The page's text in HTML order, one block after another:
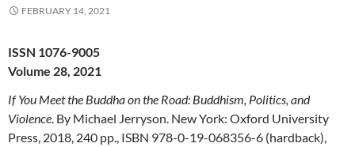
FEBRUARY 14, 2021
ISSN 1076-9005
Volume 28, 2021
If You Meet the Buddha on the Road: Buddhism, Politics, and
Violence . By Michael Jerryson. New York: Oxford University
Press, 2018, 240 pp., ISBN 978-0-19-068356-6 (hardback),